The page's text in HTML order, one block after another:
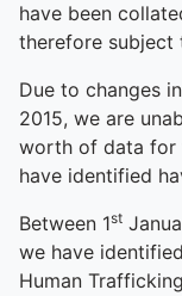
have been
therefore subject
Due to changes
2015, we are
worth of data for
have identified
Between 1st
we have
Human